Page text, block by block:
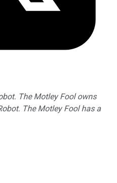
The Motley Fool owns
The Motley Fool has a